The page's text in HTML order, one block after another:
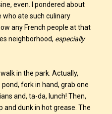
even. I pondered about
who ate such culinary
any French people at that
neighborhood, especially
in the park. Actually,
fork in hand, grab one
and, ta-da, lunch! Then,
dunk in hot grease. The